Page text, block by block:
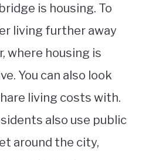
is housing. To
living further away
where housing is
You can also look
living costs with.
also use public
around the city,